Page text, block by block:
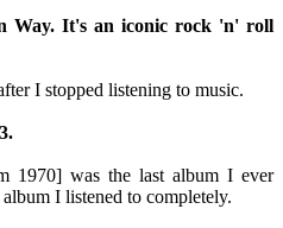
Way. It's an iconic rock 'n' roll
I stopped listening to music.
1970] was the last album I ever
I listened to completely.